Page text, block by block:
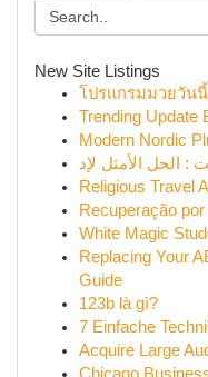
New Site Listings
โปรแกรมมวยวัน
Trending Update
Modern Nordic
Religious Travel
Recuperação
White Magic
Replacing Your
Guide
123b là gì?
7 Einfache
Acquire Large